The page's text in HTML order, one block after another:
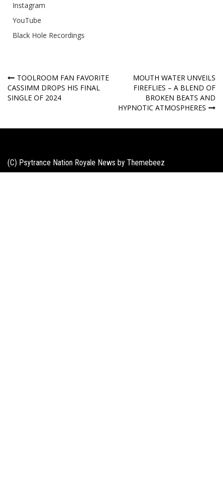
Instagram
YouTube
Black Hole Recordings
Post
navigation
TOOLROOM FAN FAVORITE
CASSIMM DROPS HIS FINAL
SINGLE OF 2024
MOUTH WATER UNVEILS
FIREFLIES – A BLEND OF
BROKEN BEATS AND
HYPNOTIC ATMOSPHERES
(C) Psytrance Nation Royale News by Themebeez